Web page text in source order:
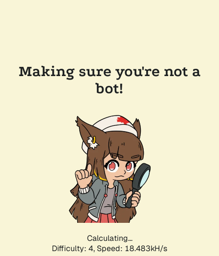
Making sure you're not a
bot!
Calculating...
Difficulty: 4, Speed: 19.117kH/s